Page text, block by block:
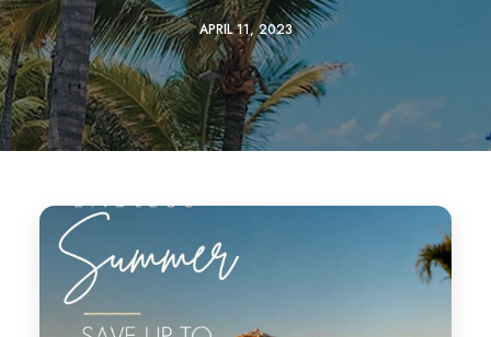
APRIL 11, 2023